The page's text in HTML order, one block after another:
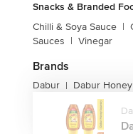
Snacks & Branded
Chilli & Soya Sauce |
Sauces | Vinegar
Brands
Dabur | Dabur Honey